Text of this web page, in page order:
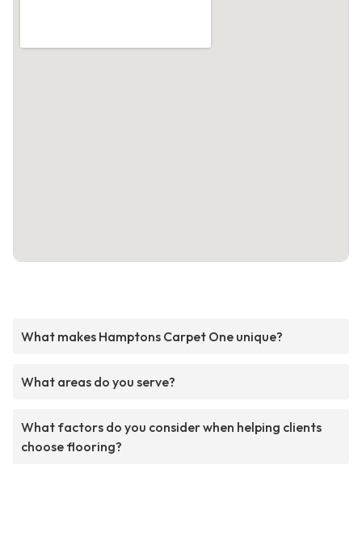
What makes Hamptons Carpet One unique?
What areas do you serve?
What factors do you consider when helping clients
choose flooring?